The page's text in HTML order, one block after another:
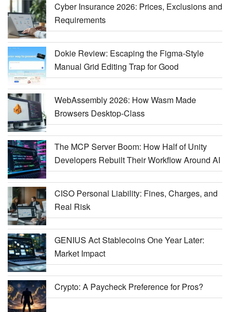
Cyber Insurance 2026: Prices, Exclusions and
Requirements
Dokie Review: Escaping the Figma-Style
Manual Grid Editing Trap for Good
WebAssembly 2026: How Wasm Made
Browsers Desktop-Class
The MCP Server Boom: How Half of Unity
Developers Rebuilt Their Workflow Around AI
CISO Personal Liability: Fines, Charges, and
Real Risk
GENIUS Act Stablecoins One Year Later:
Market Impact
Crypto: A Paycheck Preference for Pros?